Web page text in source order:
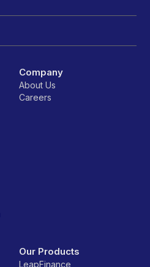
Company
About Us
Careers
Our Products
LeapFinance